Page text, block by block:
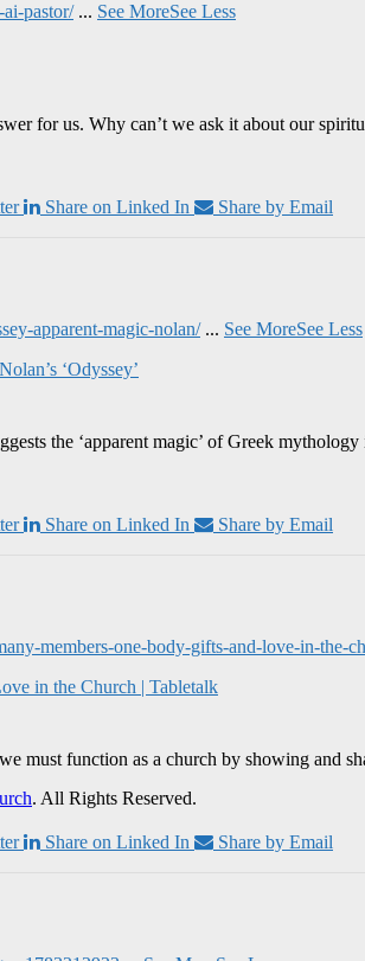
pastor/ ... See MoreSee Less
for us. Why can’t we ask it about our
Share on Linked In Share by Email
apparent-magic-nolan/ ... See MoreSee Less
‘Odyssey’
the ‘apparent magic’ of Greek
Share on Linked In Share by Email
members-one-body-gifts-and-love-in-the-
in the Church | Tabletalk
must function as a church by showing and
Share on Linked In Share by Email
. All Rights Reserved.